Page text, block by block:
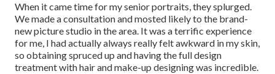
When it came time for my senior portraits, they splurged.
We made a consultation and mosted likely to the brand-
new picture studio in the area. It was a terrific experience
for me, I had actually always really felt awkward in my skin,
so obtaining spruced up and having the full design
treatment with hair and make-up designing was incredible.